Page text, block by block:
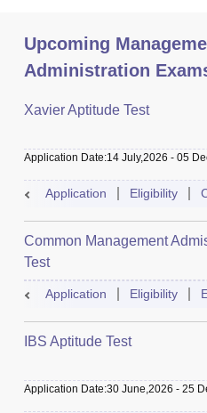
Upcoming
Administration
Xavier Aptitude Test
Application Date:14 July,2026 - 05
Application Eligibility
Common Management
Test
Application Eligibility
IBS Aptitude Test
Application Date:30 June,2026 - 25